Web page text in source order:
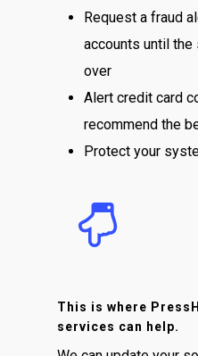
Request a fraud
accounts until
over
Alert credit card
recommend the
Protect your
This is where
services can help.